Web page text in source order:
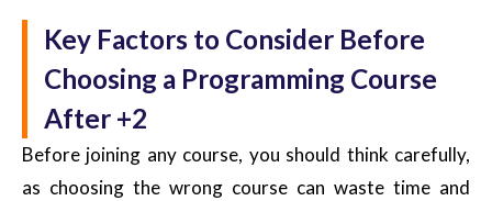
Key Factors to Consider Before
Choosing a Programming Course
After +2
Before joining any course, you should think carefully,
as choosing the wrong course can waste time and